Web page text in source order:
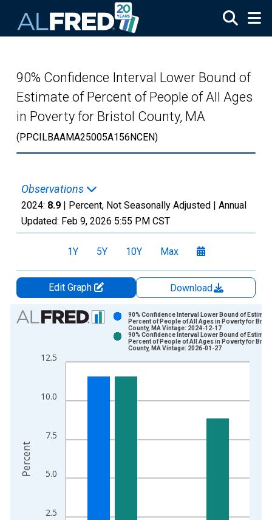
90% Confidence Interval Lower Bound of
Estimate of Percent of People of All Ages
in Poverty for Bristol County, MA
(PPCILBAAMA25005A156NCEN)
Observations
2024: 8.9 | Percent, Not Seasonally Adjusted | Annual
Updated: Feb 9, 2026 5:55 PM CST
1Y 5Y 10Y Max
Edit Graph
Download
Chart
Bar chart with 2 data series.
The chart has 1 X axis displaying xAxis. Data ranges from
The chart has 2 Y axes displaying Percent and yAxisRight.
2.5
5.0
7.5
10.0
12.5
90% Confidence Interval Lower Bound of
Percent of People of All Ages in Poverty for
County, MA Vintage: 2024-12-17
90% Confidence Interval Lower Bound of
Percent of People of All Ages in Poverty for
County, MA Vintage: 2026-01-27
Percent